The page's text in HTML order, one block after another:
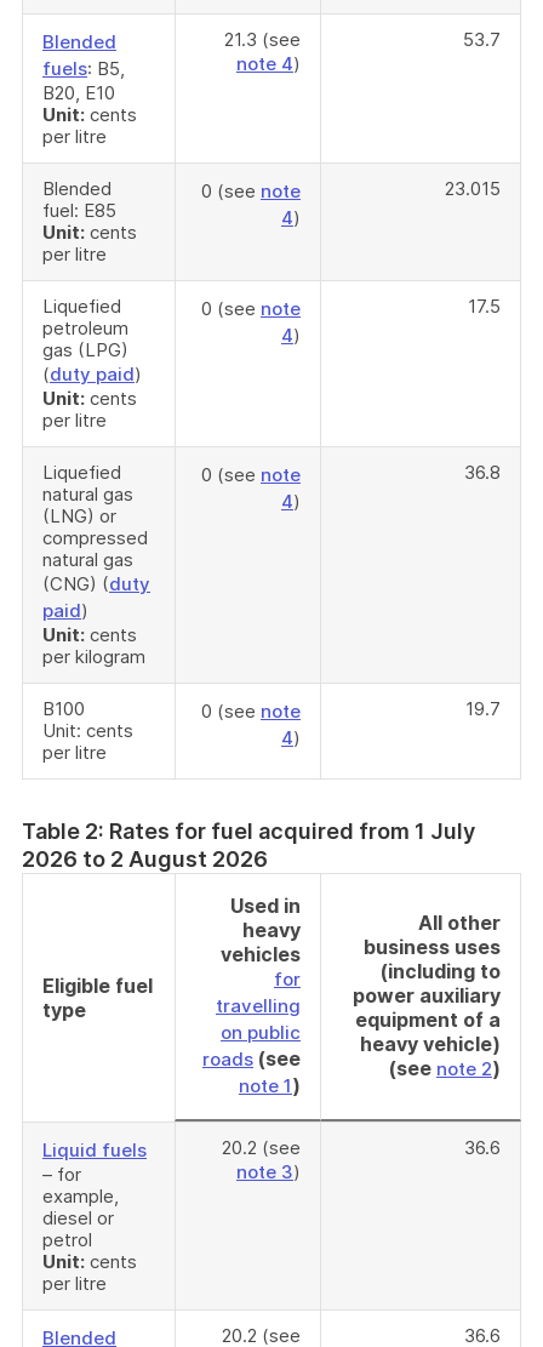
Blended
fuels: B5,
B20, E10
Unit: cents
per litre
21.3 (see
note 4)
53.7
Blended
fuel: E85
Unit: cents
per litre
0 (see note
4)
23.015
Liquefied
petroleum
gas (LPG)
(duty paid)
Unit: cents
per litre
0 (see note
4)
17.5
Liquefied
natural gas
(LNG) or
compressed
natural gas
(CNG) (duty
paid)
Unit: cents
per kilogram
0 (see note
4)
36.8
B100
Unit: cents
per litre
0 (see note
4)
19.7
Table 2: Rates for fuel acquired from 1 July
2026 to 2 August 2026
Eligible fuel
type
Used in
heavy
vehicles
for
travelling
on public
roads (see
note 1)
All other
business uses
(including to
power auxiliary
equipment of a
heavy vehicle)
(see note 2)
Liquid fuels
– for
example,
diesel or
petrol
Unit: cents
per litre
20.2 (see
note 3)
36.6
Blended
20.2 (see
36.6